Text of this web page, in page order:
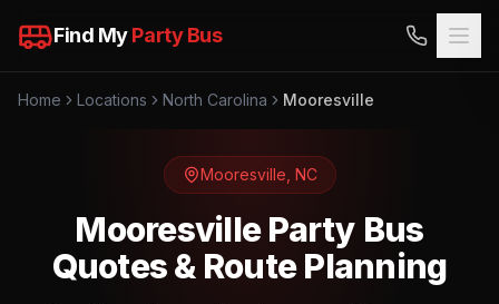
Find MyParty Bus
Home Locations North Carolina Mooresville
Mooresville NC
Mooresville Party Bus
Quotes & Route Planning